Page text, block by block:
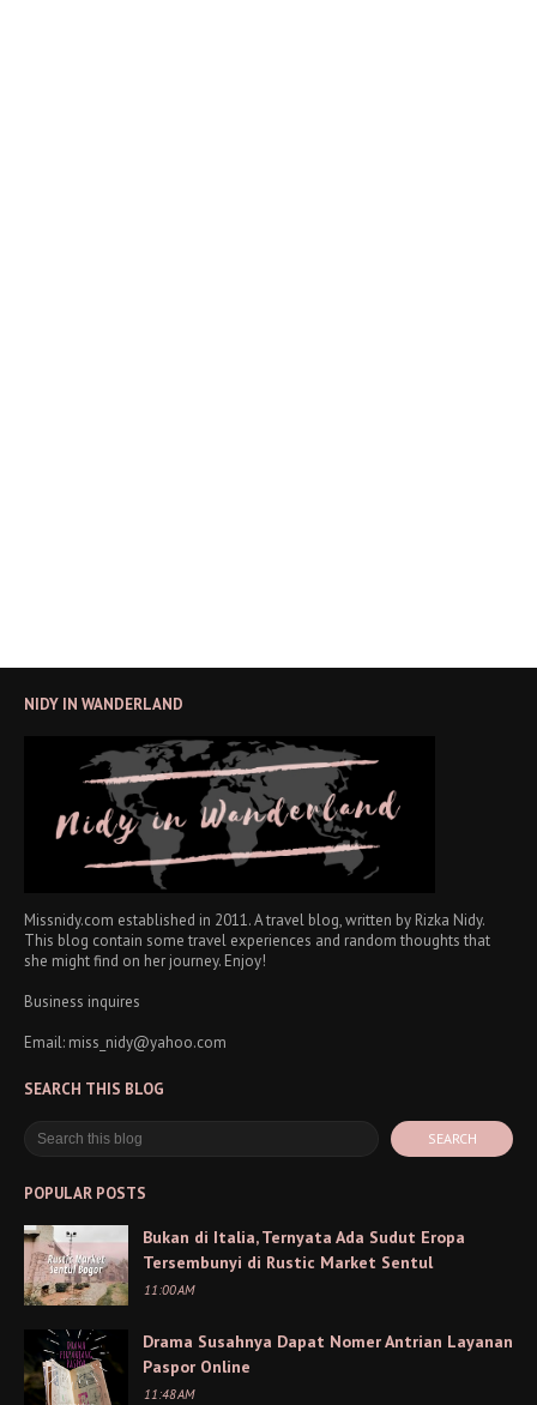
NIDY IN WANDERLAND
Missnidy.com established in 2011. A travel blog, written by Rizka Nidy.
This blog contain some travel experiences and random thoughts that
she might find on her journey. Enjoy!
Business inquires
Email: miss_nidy@yahoo.com
SEARCH THIS BLOG
POPULAR POSTS
Bukan di Italia, Ternyata Ada Sudut Eropa
Tersembunyi di Rustic Market Sentul
11:00 AM
Drama Susahnya Dapat Nomer Antrian Layanan
Paspor Online
11:48 AM